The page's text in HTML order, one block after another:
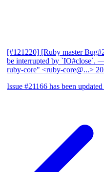
[#121220] [Ruby master
be interrupted by `IO#close`. —
ruby-core" <ruby-core@...>
Issue #21166 has been